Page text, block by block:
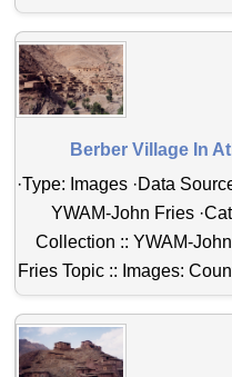
Berber Village In
·Type: Images ·Data
YWAM-John Fries
Collection :: YWAM-
Fries Topic :: Images: